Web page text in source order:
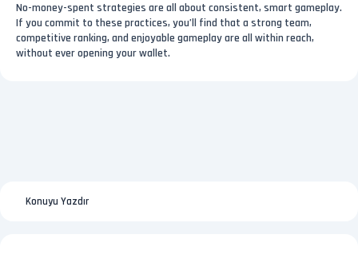
No-money-spent strategies are all about consistent, smart gameplay.
If you commit to these practices, you’ll find that a strong team,
competitive ranking, and enjoyable gameplay are all within reach,
without ever opening your wallet.
Konuyu Yazdır